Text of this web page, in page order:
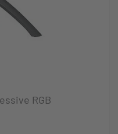
RGB